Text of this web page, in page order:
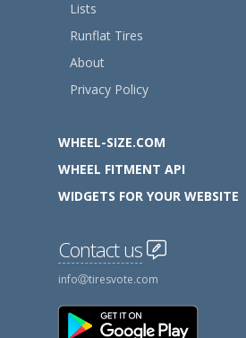
Lists
Runflat Tires
About
Privacy Policy
WHEEL-SIZE.COM
WHEEL FITMENT API
WIDGETS FOR YOUR WEBSITE
Contact us
info tiresvote.com